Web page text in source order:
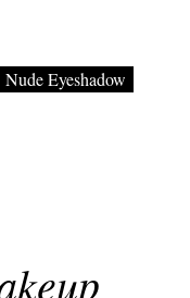
Nude Eyeshadow